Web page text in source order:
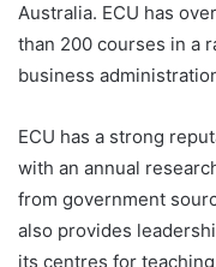
Australia. ECU has
than 200 courses in a
business
ECU has a strong
with an annual
from government
also provides
its centres for